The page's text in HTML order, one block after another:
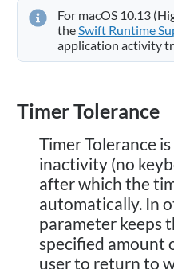
For macOS 10.13
theSwift Runtime
application activity
Timer Tolerance
Timer Tolerance
inactivity (no
after which the
automatically. In
parameter keeps
specified amount
user to return to